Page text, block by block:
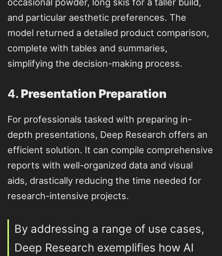
and particular aesthetic preferences. The
model returned a detailed product comparison,
complete with tables and summaries,
simplifying the decision-making process.
4. Presentation Preparation
For professionals tasked with preparing in-
depth presentations, Deep Research offers an
efficient solution. It can compile comprehensive
reports with well-organized data and visual
aids, drastically reducing the time needed for
research-intensive projects.
By addressing a range of use cases,
Deep Research exemplifies how AI